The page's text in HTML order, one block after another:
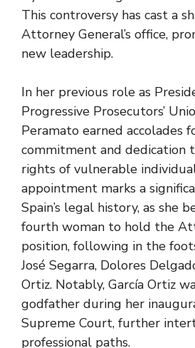
This controversy has cast a
Attorney General’s office,
new leadership.
In her previous role as
Progressive Prosecutors’
Peramato earned accolades
commitment and dedication
rights of vulnerable
appointment marks a
Spain’s legal history, as she
fourth woman to hold the
position, following in the
José Segarra, Dolores
Ortiz. Notably, García Ortiz
godfather during her
Supreme Court, further
professional paths.